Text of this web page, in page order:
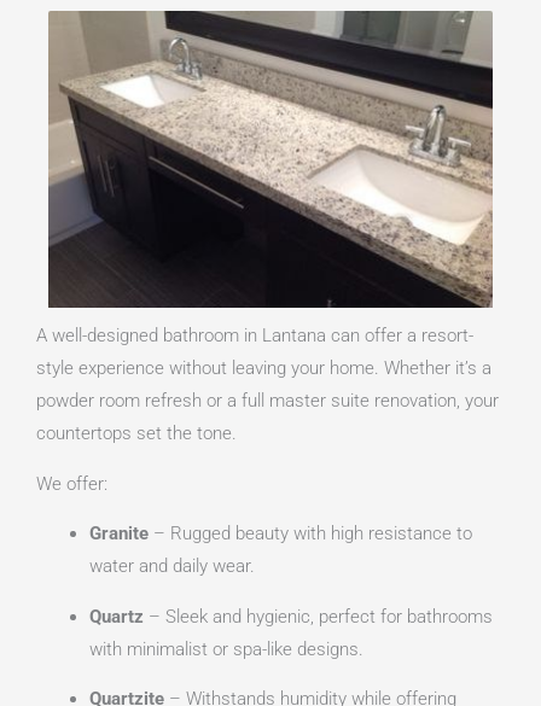
A well-designed bathroom in Lantana can offer a resort-
style experience without leaving your home. Whether it’s a
powder room refresh or a full master suite renovation, your
countertops set the tone.
We offer:
Granite– Rugged beauty with high resistance to
water and daily wear.
Quartz – Sleek and hygienic, perfect for bathrooms
with minimalist or spa-like designs.
Quartzite– Withstands humidity while offering